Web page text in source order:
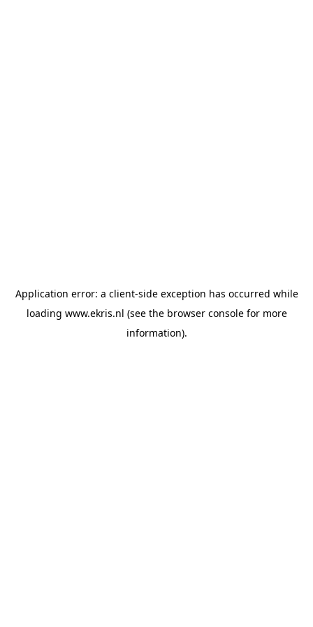
Application error: a client-side exception has occurred while
loading www.ekris.nl (see the browser consolefor more
information).